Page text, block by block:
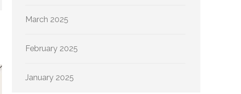
March 2025
February 2025
January 2025